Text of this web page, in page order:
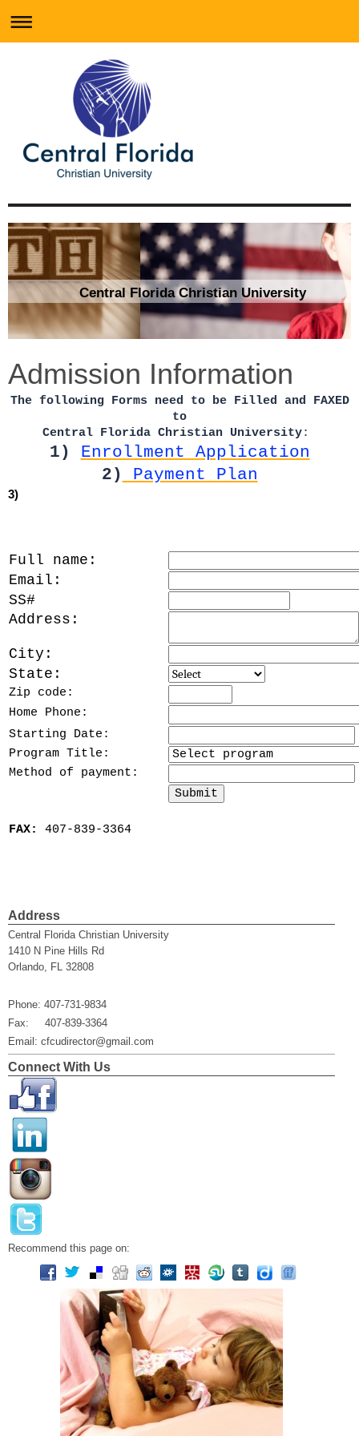
Central Florida Christian University
Admission Information
The following Forms need to be Filled and FAXED
to
Central Florida Christian University:
1) Enrollment Application
2)
Payment Plan
3)
Full name:
Email:
SS#
Address:
City:
State:
Zip code:
Home Phone:
Starting Date:
Program Title:
Method of payment:
FAX: 407-839-3364
Address
Central Florida Christian University
1410 N Pine Hills Rd
Orlando, FL 32808
Phone: 407-731-9834
Fax: 407-839-3364
Email: cfcudirector@gmail.com
Connect With Us
Recommend this page on: